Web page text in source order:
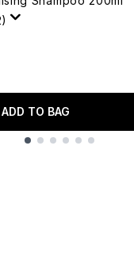
ADD TO BAG